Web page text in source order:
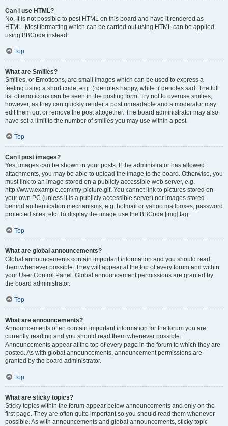
Can I use HTML?
No. It is not possible to post HTML on this board and have it rendered as
HTML. Most formatting which can be carried out using HTML can be applied
using BBCode instead.
Top
What are Smilies?
Smilies, or Emoticons, are small images which can be used to express a
feeling using a short code, e.g. :) denotes happy, while :( denotes sad. The full
list of emoticons can be seen in the posting form. Try not to overuse smilies,
however, as they can quickly render a post unreadable and a moderator may
edit them out or remove the post altogether. The board administrator may also
have set a limit to the number of smilies you may use within a post.
Top
Can I post images?
Yes, images can be shown in your posts. If the administrator has allowed
attachments, you may be able to upload the image to the board. Otherwise, you
must link to an image stored on a publicly accessible web server, e.g.
http://www.example.com/my-picture.gif. You cannot link to pictures stored on
your own PC (unless it is a publicly accessible server) nor images stored
behind authentication mechanisms, e.g. hotmail or yahoo mailboxes, password
protected sites, etc. To display the image use the BBCode [img] tag.
Top
What are global announcements?
Global announcements contain important information and you should read
them whenever possible. They will appear at the top of every forum and within
your User Control Panel. Global announcement permissions are granted by
the board administrator.
Top
What are announcements?
Announcements often contain important information for the forum you are
currently reading and you should read them whenever possible.
Announcements appear at the top of every page in the forum to which they are
posted. As with global announcements, announcement permissions are
granted by the board administrator.
Top
What are sticky topics?
Sticky topics within the forum appear below announcements and only on the
first page. They are often quite important so you should read them whenever
possible. As with announcements and global announcements, sticky topic